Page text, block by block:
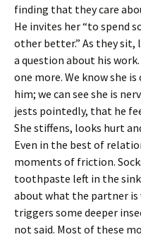
finding that they care
He invites her “to spend
other better.” As they sit,
a question about his
one more. We know she
him; we can see she is
jests pointedly, that he
She stiffens, looks hurt
Even in the best of
moments of friction.
toothpaste left in the
about what the partner
triggers some deeper
not said. Most of these